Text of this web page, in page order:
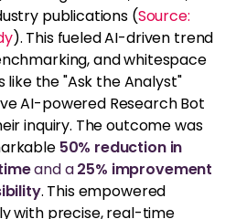
publications (Source:
). This fueled AI-driven trend
and whitespace
like the "Ask the Analyst"
AI-powered Research Bot
inquiry. The outcome was
50% reduction in
and a25% improvement
. This empowered
with precise, real-time